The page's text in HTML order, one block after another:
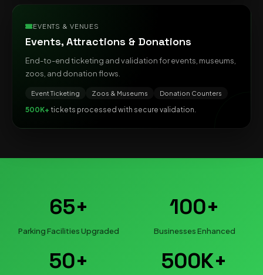
EVENTS & VENUES
Events, Attractions & Donations
End-to-end ticketing and validation for events, museums,
zoos, and donation flows.
Event Ticketing Zoos & Museums Donation Counters
500K+ tickets processed with secure validation.
65+
Parking Facilities Upgraded
100+
Businesses Enhanced
50+ 500K+